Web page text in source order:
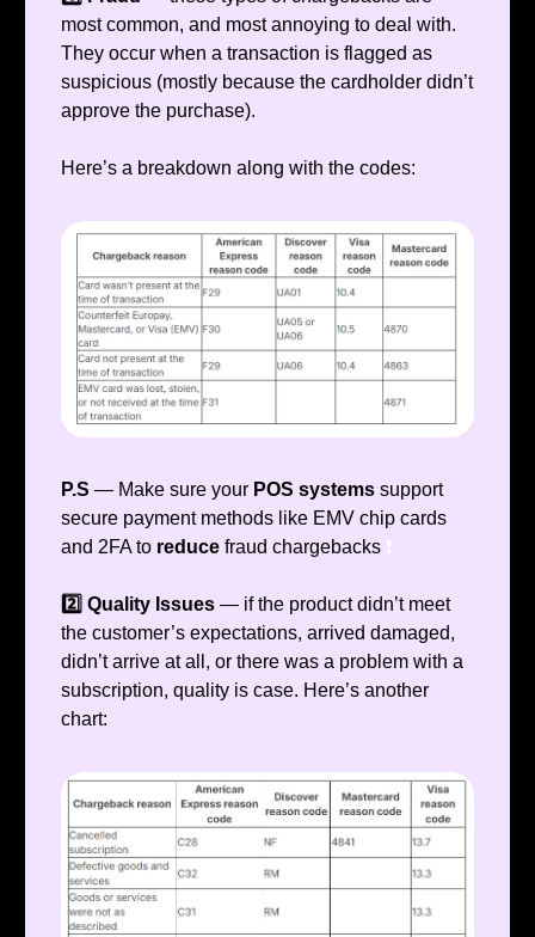
most common, and most annoying to deal with.
They occur when a transaction is flagged as
suspicious (mostly because the cardholder didn’t
approve the purchase).
Here’s a breakdown along with the codes:
P.S — Make sure your POS systems support
secure payment methods like EMV chip cards
and 2FA to reduce fraud chargebacks ❗️
2️⃣ Quality Issues — if the product didn’t meet
the customer’s expectations, arrived damaged,
didn’t arrive at all, or there was a problem with a
subscription, quality is case. Here’s another
chart: